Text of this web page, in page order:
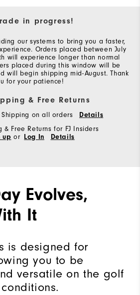
in progress!
our systems to bring you a faster,
Orders placed between July
will experience longer than normal
placed during this window will be
will begin shipping mid-August. Thank
for your patience!
& Free Returns
Shipping on all orders
Details
& Free Returns for FJ Insiders
up or Log In Details
Evolves,
It
is designed for
you to be
versatile on the golf